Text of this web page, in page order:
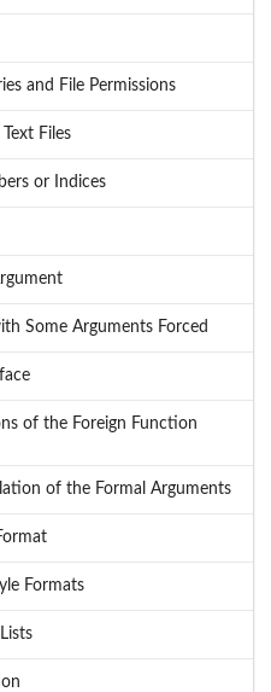
and File Permissions
Files
or Indices
Some Arguments Forced
of the Foreign Function
of the Formal Arguments
Formats